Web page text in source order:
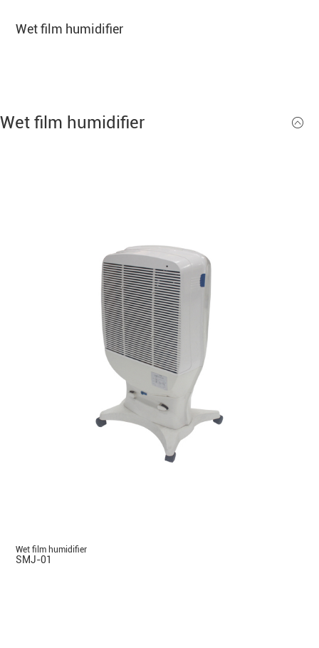
Wet film humidifier
Wet film humidifier
Wet film humidifier
SMJ-01